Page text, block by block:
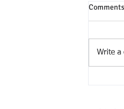
Comments
Write a